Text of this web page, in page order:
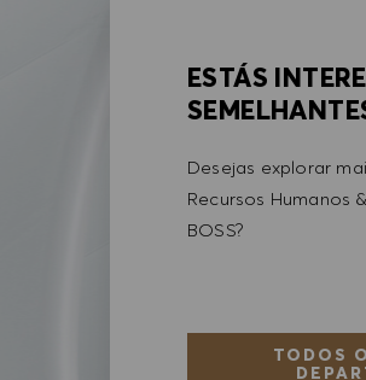
ESTÁS
Desejas explorar
Recursos Humanos
BOSS?
TODOS